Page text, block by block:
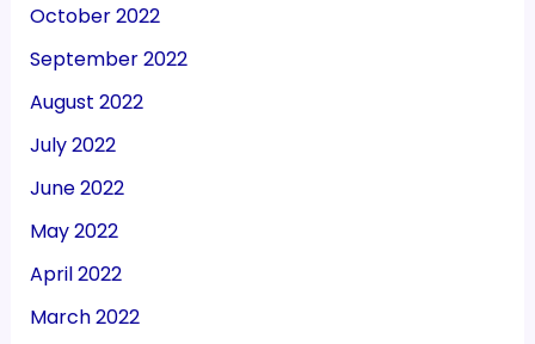
October 2022
September 2022
August 2022
July 2022
June 2022
May 2022
April 2022
March 2022